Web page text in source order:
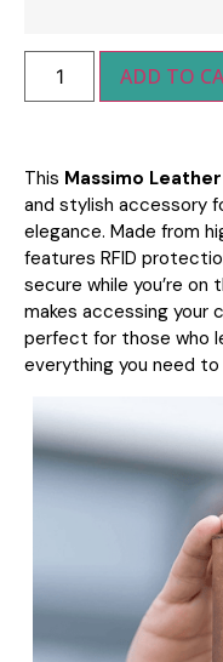
ADD TO
This Massimo
and stylish accessory
elegance. Made from
features RFID
secure while you’re
makes accessing your
perfect for those who
everything you need